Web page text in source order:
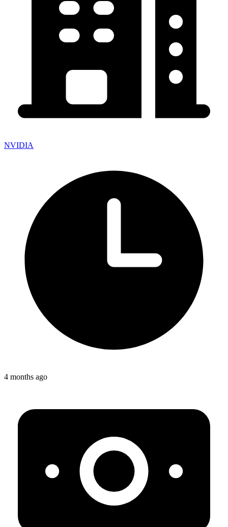
NVIDIA
4 months ago